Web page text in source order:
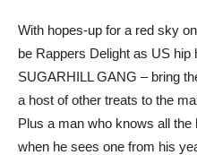
With hopes-up for a red sky
be Rappers Delight as US hip
SUGARHILL GANG – bring
a host of other treats to the
Plus a man who knows all
when he sees one from his